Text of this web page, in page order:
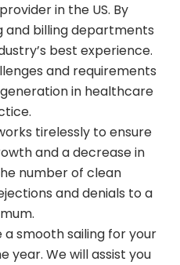
in the US. By
and billing departments
best experience.
and requirements
in healthcare
tirelessly to ensure
and a decrease in
number of clean
and denials to a
smooth sailing for your
We will assist you